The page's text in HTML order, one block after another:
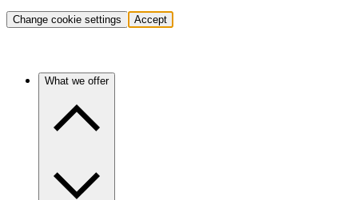
Change cookie settings Accept
What we offer